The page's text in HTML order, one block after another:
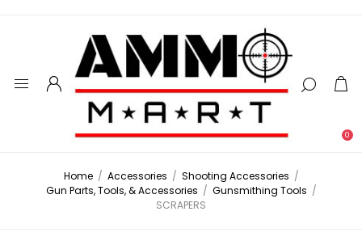
0
Home / Accessories / Shooting Accessories /
Gun Parts, Tools, & Accessories / Gunsmithing Tools /
SCRAPERS